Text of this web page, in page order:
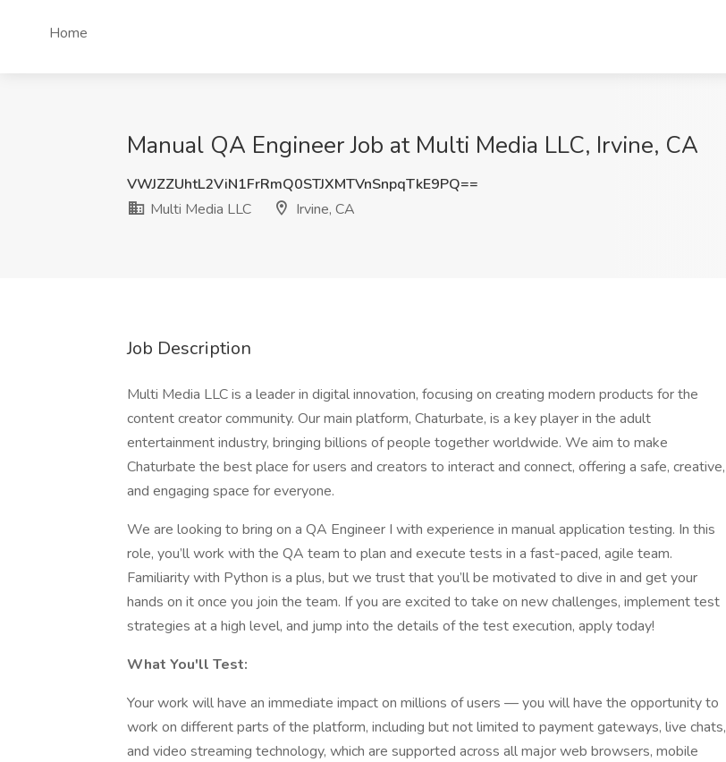
Home
Manual QA Engineer Job at Multi Media LLC, Irvine, CA
VWJZZUhtL2ViN1FrRmQ0STJXMTVnSnpqTkE9PQ==
Multi Media LLC
Irvine, CA
Job Description
Multi Media LLC is a leader in digital innovation, focusing on creating modern products for the
content creator community. Our main platform, Chaturbate, is a key player in the adult
entertainment industry, bringing billions of people together worldwide. We aim to make
Chaturbate the best place for users and creators to interact and connect, offering a safe, creative,
and engaging space for everyone.
We are looking to bring on a QA Engineer I with experience in manual application testing. In this
role, you’ll work with the QA team to plan and execute tests in a fast-paced, agile team.
Familiarity with Python is a plus, but we trust that you’ll be motivated to dive in and get your
hands on it once you join the team. If you are excited to take on new challenges, implement test
strategies at a high level, and jump into the details of the test execution, apply today!
What You'll Test:
Your work will have an immediate impact on millions of users — you will have the opportunity to
work on different parts of the platform, including but not limited to payment gateways, live chats,
and video streaming technology, which are supported across all major web browsers, mobile